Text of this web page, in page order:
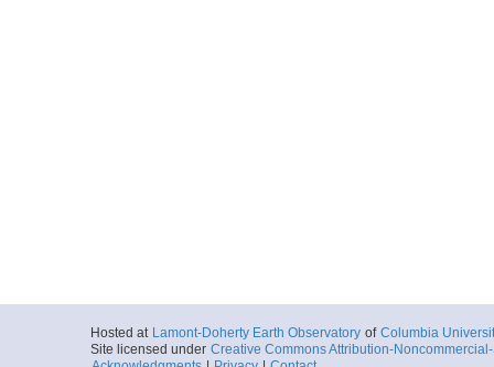
Hosted at Lamont-Doherty Earth Observatory of Columbia
Site licensed under Creative Commons Attribution-